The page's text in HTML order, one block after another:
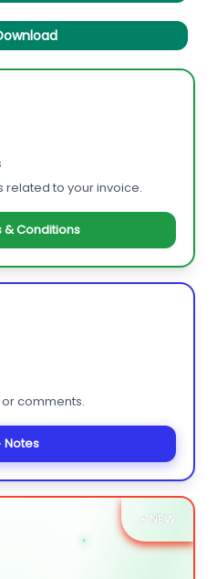
related to your invoice.
& Conditions
comments.
Notes
+ NEW